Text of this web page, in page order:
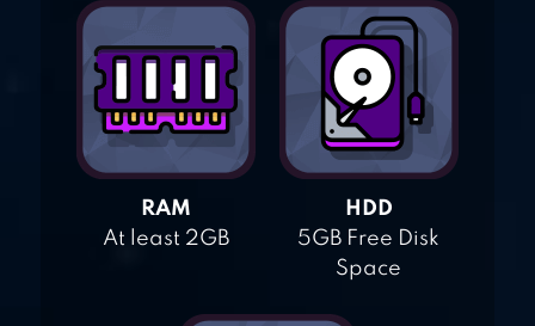
RAM
At least 2GB
HDD
5GB Free Disk
Space